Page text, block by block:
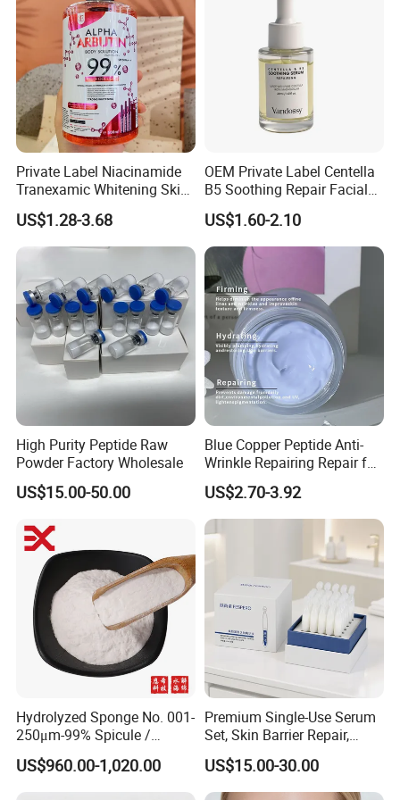
Private Label Niacinamide
Tranexamic Whitening Skin
Care Brightening Alpha
Arbutin Body Serum
US$1.28-3.68
OEM Private Label Centella
B5 Soothing Repair Facial
Serum
US$1.60-2.10
High Purity Peptide Raw
Powder Factory Wholesale
US$15.00-50.00
Blue Copper Peptide Anti-
Wrinkle Repairing Repair for
Face Care Tallow Ghk-Cu
Copper Peptide Face Cream
US$2.70-3.92
Hydrolyzed Sponge No. 001-
250μm-99% Spicule /
Microneedle Raw Material
of Cosmetic for Skin
Care/Body Care/Anti-
US$960.00-1,020.00
Premium Single-Use Serum
Set, Skin Barrier Repair,
Soothe Redness, Deep
Hydrating, Sensitive Skin
Friendly, OEM Wholesale,
US$15.00-30.00